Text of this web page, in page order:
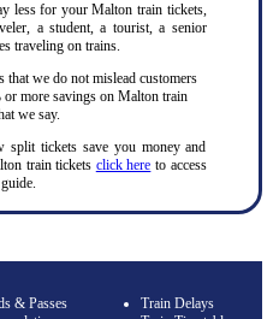
less for your Malton train tickets,
a student, a tourist, a senior
traveling on trains.
we do not mislead customers
more savings on Malton train
we say.
tickets save you money and
train tickets click here to access
& Passes
Train Delays